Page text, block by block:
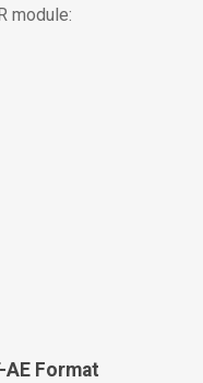
module:
AE Format